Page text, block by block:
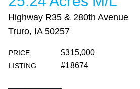
Highway R35 & 280th Avenue
Truro, IA 50257
PRICE $315,000
LISTING #18674